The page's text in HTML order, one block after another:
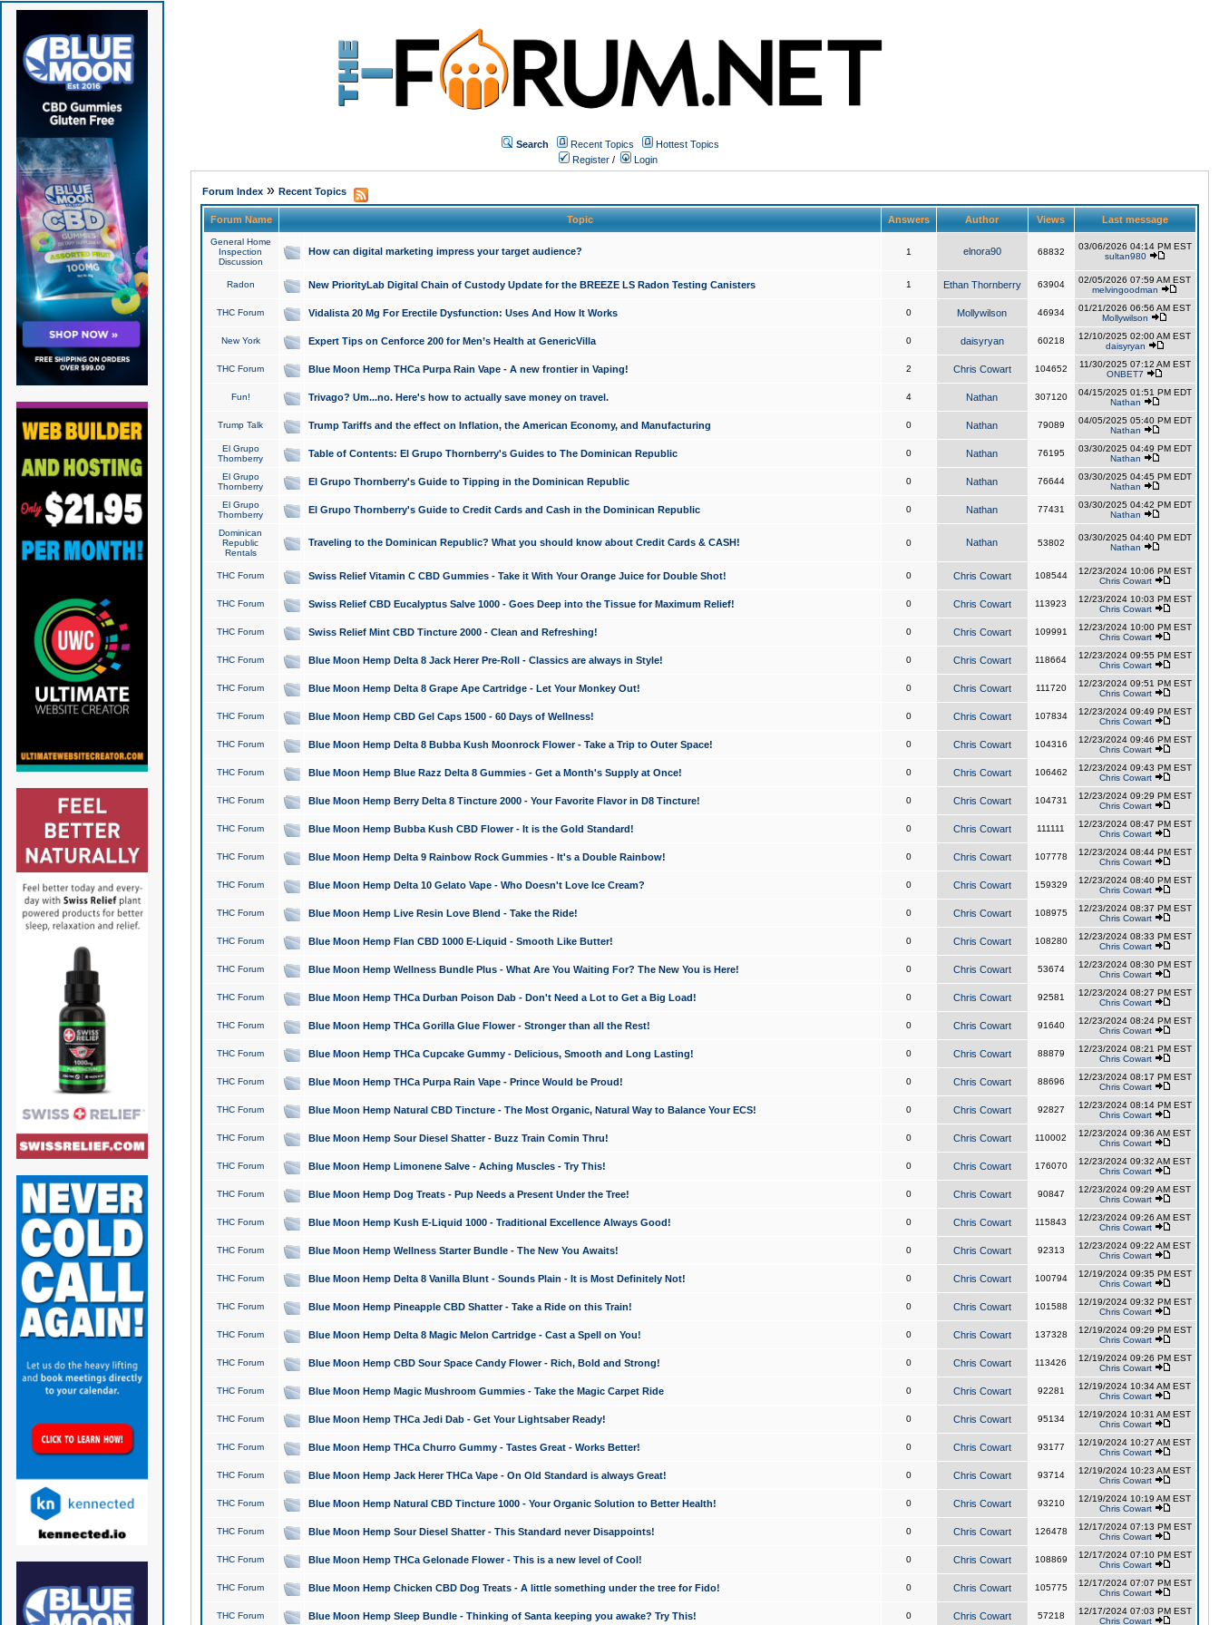
Search Recent Topics
Hottest Topics
Register / Login
Forum Index» Recent Topics
Forum Name Topic Answers Author Views Last message
General Home
Inspection
Discussion
How can digital marketing impress your target audience? 1 elnora90 68832
03/06/2026 04:14 PM EST
sultan980
Radon New PriorityLab Digital Chain of Custody Update for the BREEZE LS Radon Testing Canisters 1 Ethan Thornberry 63904
02/05/2026 07:59 AM EST
melvingoodman
THC Forum Vidalista 20 Mg For Erectile Dysfunction: Uses And How It Works 0 Mollywilson 46934
01/21/2026 06:56 AM EST
Mollywilson
New York Expert Tips on Cenforce 200 for Men’s Health at GenericVilla 0 daisyryan 60218
12/10/2025 02:00 AM EST
daisyryan
THC Forum Blue Moon Hemp THCa Purpa Rain Vape - A new frontier in Vaping! 2 Chris Cowart 104652
11/30/2025 07:12 AM EST
ONBET7
Fun! Trivago? Um...no. Here's how to actually save money on travel. 4 Nathan 307120
04/15/2025 01:51 PM EDT
Nathan
Trump Talk Trump Tariffs and the effect on Inflation, the American Economy, and Manufacturing 0 Nathan 79089
04/05/2025 05:40 PM EDT
Nathan
El Grupo
Thornberry
Table of Contents: El Grupo Thornberry's Guides to The Dominican Republic 0 Nathan 76195
03/30/2025 04:49 PM EDT
Nathan
El Grupo
Thornberry
El Grupo Thornberry's Guide to Tipping in the Dominican Republic 0 Nathan 76644
03/30/2025 04:45 PM EDT
Nathan
El Grupo
Thornberry
El Grupo Thornberry's Guide to Credit Cards and Cash in the Dominican Republic 0 Nathan 77431
03/30/2025 04:42 PM EDT
Nathan
Dominican
Republic
Rentals
Traveling to the Dominican Republic? What you should know about Credit Cards & CASH! 0 Nathan 53802
03/30/2025 04:40 PM EDT
Nathan
THC Forum Swiss Relief Vitamin C CBD Gummies - Take it With Your Orange Juice for Double Shot! 0 Chris Cowart 108544
12/23/2024 10:06 PM EST
Chris Cowart
THC Forum Swiss Relief CBD Eucalyptus Salve 1000 - Goes Deep into the Tissue for Maximum Relief! 0 Chris Cowart 113923
12/23/2024 10:03 PM EST
Chris Cowart
THC Forum Swiss Relief Mint CBD Tincture 2000 - Clean and Refreshing! 0 Chris Cowart 109991
12/23/2024 10:00 PM EST
Chris Cowart
THC Forum Blue Moon Hemp Delta 8 Jack Herer Pre-Roll - Classics are always in Style! 0 Chris Cowart 118664
12/23/2024 09:55 PM EST
Chris Cowart
THC Forum Blue Moon Hemp Delta 8 Grape Ape Cartridge - Let Your Monkey Out! 0 Chris Cowart 111720
12/23/2024 09:51 PM EST
Chris Cowart
THC Forum Blue Moon Hemp CBD Gel Caps 1500 - 60 Days of Wellness! 0 Chris Cowart 107834
12/23/2024 09:49 PM EST
Chris Cowart
THC Forum Blue Moon Hemp Delta 8 Bubba Kush Moonrock Flower - Take a Trip to Outer Space! 0 Chris Cowart 104316
12/23/2024 09:46 PM EST
Chris Cowart
THC Forum Blue Moon Hemp Blue Razz Delta 8 Gummies - Get a Month's Supply at Once! 0 Chris Cowart 106462
12/23/2024 09:43 PM EST
Chris Cowart
THC Forum Blue Moon Hemp Berry Delta 8 Tincture 2000 - Your Favorite Flavor in D8 Tincture! 0 Chris Cowart 104731
12/23/2024 09:29 PM EST
Chris Cowart
THC Forum Blue Moon Hemp Bubba Kush CBD Flower - It is the Gold Standard! 0 Chris Cowart 111111
12/23/2024 08:47 PM EST
Chris Cowart
THC Forum Blue Moon Hemp Delta 9 Rainbow Rock Gummies - It's a Double Rainbow! 0 Chris Cowart 107778
12/23/2024 08:44 PM EST
Chris Cowart
THC Forum Blue Moon Hemp Delta 10 Gelato Vape - Who Doesn't Love Ice Cream? 0 Chris Cowart 159329
12/23/2024 08:40 PM EST
Chris Cowart
THC Forum Blue Moon Hemp Live Resin Love Blend - Take the Ride! 0 Chris Cowart 108975
12/23/2024 08:37 PM EST
Chris Cowart
THC Forum Blue Moon Hemp Flan CBD 1000 E-Liquid - Smooth Like Butter! 0 Chris Cowart 108280
12/23/2024 08:33 PM EST
Chris Cowart
THC Forum Blue Moon Hemp Wellness Bundle Plus - What Are You Waiting For? The New You is Here! 0 Chris Cowart 53674
12/23/2024 08:30 PM EST
Chris Cowart
THC Forum Blue Moon Hemp THCa Durban Poison Dab - Don't Need a Lot to Get a Big Load! 0 Chris Cowart 92581
12/23/2024 08:27 PM EST
Chris Cowart
THC Forum Blue Moon Hemp THCa Gorilla Glue Flower - Stronger than all the Rest! 0 Chris Cowart 91640
12/23/2024 08:24 PM EST
Chris Cowart
THC Forum Blue Moon Hemp THCa Cupcake Gummy - Delicious, Smooth and Long Lasting! 0 Chris Cowart 88879
12/23/2024 08:21 PM EST
Chris Cowart
THC Forum Blue Moon Hemp THCa Purpa Rain Vape - Prince Would be Proud! 0 Chris Cowart 88696
12/23/2024 08:17 PM EST
Chris Cowart
THC Forum Blue Moon Hemp Natural CBD Tincture - The Most Organic, Natural Way to Balance Your ECS! 0 Chris Cowart 92827
12/23/2024 08:14 PM EST
Chris Cowart
THC Forum Blue Moon Hemp Sour Diesel Shatter - Buzz Train Comin Thru! 0 Chris Cowart 110002
12/23/2024 09:36 AM EST
Chris Cowart
THC Forum Blue Moon Hemp Limonene Salve - Aching Muscles - Try This! 0 Chris Cowart 176070
12/23/2024 09:32 AM EST
Chris Cowart
THC Forum Blue Moon Hemp Dog Treats - Pup Needs a Present Under the Tree! 0 Chris Cowart 90847
12/23/2024 09:29 AM EST
Chris Cowart
THC Forum Blue Moon Hemp Kush E-Liquid 1000 - Traditional Excellence Always Good! 0 Chris Cowart 115843
12/23/2024 09:26 AM EST
Chris Cowart
THC Forum Blue Moon Hemp Wellness Starter Bundle - The New You Awaits! 0 Chris Cowart 92313
12/23/2024 09:22 AM EST
Chris Cowart
THC Forum Blue Moon Hemp Delta 8 Vanilla Blunt - Sounds Plain - It is Most Definitely Not! 0 Chris Cowart 100794
12/19/2024 09:35 PM EST
Chris Cowart
THC Forum Blue Moon Hemp Pineapple CBD Shatter - Take a Ride on this Train! 0 Chris Cowart 101588
12/19/2024 09:32 PM EST
Chris Cowart
THC Forum Blue Moon Hemp Delta 8 Magic Melon Cartridge - Cast a Spell on You! 0 Chris Cowart 137328
12/19/2024 09:29 PM EST
Chris Cowart
THC Forum Blue Moon Hemp CBD Sour Space Candy Flower - Rich, Bold and Strong! 0 Chris Cowart 113426
12/19/2024 09:26 PM EST
Chris Cowart
THC Forum Blue Moon Hemp Magic Mushroom Gummies - Take the Magic Carpet Ride 0 Chris Cowart 92281
12/19/2024 10:34 AM EST
Chris Cowart
THC Forum Blue Moon Hemp THCa Jedi Dab - Get Your Lightsaber Ready! 0 Chris Cowart 95134
12/19/2024 10:31 AM EST
Chris Cowart
THC Forum Blue Moon Hemp THCa Churro Gummy - Tastes Great - Works Better! 0 Chris Cowart 93177
12/19/2024 10:27 AM EST
Chris Cowart
THC Forum Blue Moon Hemp Jack Herer THCa Vape - On Old Standard is always Great! 0 Chris Cowart 93714
12/19/2024 10:23 AM EST
Chris Cowart
THC Forum Blue Moon Hemp Natural CBD Tincture 1000 - Your Organic Solution to Better Health! 0 Chris Cowart 93210
12/19/2024 10:19 AM EST
Chris Cowart
THC Forum Blue Moon Hemp Sour Diesel Shatter - This Standard never Disappoints! 0 Chris Cowart 126478
12/17/2024 07:13 PM EST
Chris Cowart
THC Forum Blue Moon Hemp THCa Gelonade Flower - This is a new level of Cool! 0 Chris Cowart 108869
12/17/2024 07:10 PM EST
Chris Cowart
THC Forum Blue Moon Hemp Chicken CBD Dog Treats - A little something under the tree for Fido! 0 Chris Cowart 105775
12/17/2024 07:07 PM EST
Chris Cowart
THC Forum Blue Moon Hemp Sleep Bundle - Thinking of Santa keeping you awake? Try This! 0 Chris Cowart 57218
12/17/2024 07:03 PM EST
Chris Cowart